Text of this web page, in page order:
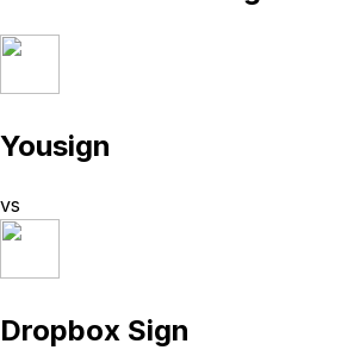
Yousign
vs
Dropbox Sign